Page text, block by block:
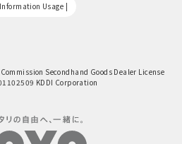
Usage |
Secondhand Goods Dealer License
KDDI Corporation